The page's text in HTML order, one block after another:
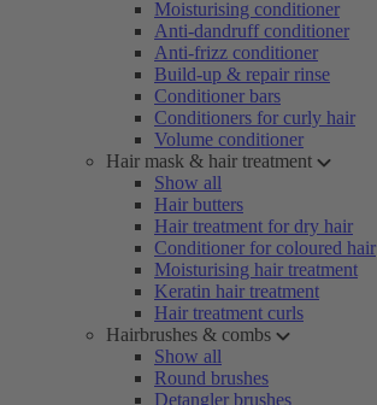
Moisturising conditioner
Anti-dandruff conditioner
Anti-frizz conditioner
Build-up & repair rinse
Conditioner bars
Conditioners for curly hair
Volume conditioner
Hair mask & hair treatment
Show all
Hair butters
Hair treatment for dry hair
Conditioner for coloured hair
Moisturising hair treatment
Keratin hair treatment
Hair treatment curls
Hairbrushes & combs
Show all
Round brushes
Detangler brushes